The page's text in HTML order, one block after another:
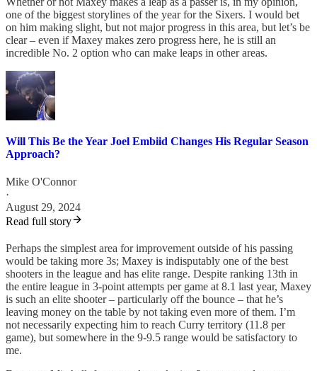
one of the biggest storylines of the year for the Sixers. I would bet
on him making slight, but not major progress in this area, but let’s be
clear – even if Maxey makes zero progress here, he is still an
incredible No. 2 option who can make leaps in other areas.
Will This Be the Year Joel Embiid Changes His Regular Season
Approach?
Mike O'Connor
·
August 29, 2024
Read full story
Perhaps the simplest area for improvement outside of his passing
would be taking more 3s; Maxey is indisputably one of the best
shooters in the league and has elite range. Despite ranking 13th in
the entire league in 3-point attempts per game at 8.1 last year, Maxey
is such an elite shooter – particularly off the bounce – that he’s
leaving money on the table by not taking even more of them. I’m
not necessarily expecting him to reach Curry territory (11.8 per
game), but somewhere in the 9-9.5 range would be satisfactory to
me.